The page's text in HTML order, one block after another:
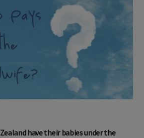
have their babies under the